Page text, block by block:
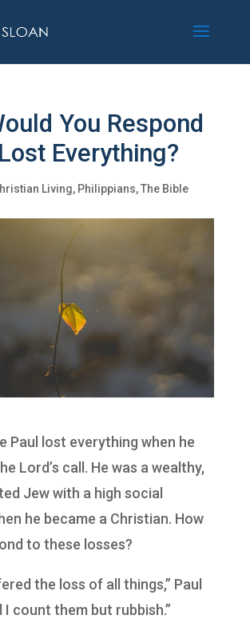
You Respond
Everything?
Living, Philippians,The Bible
Paul lost everything when he
Lord’s call. He was a wealthy,
Jew with a high social
he became a Christian. How
to these losses?
the loss of all things,” Paul
I count them but rubbish.”